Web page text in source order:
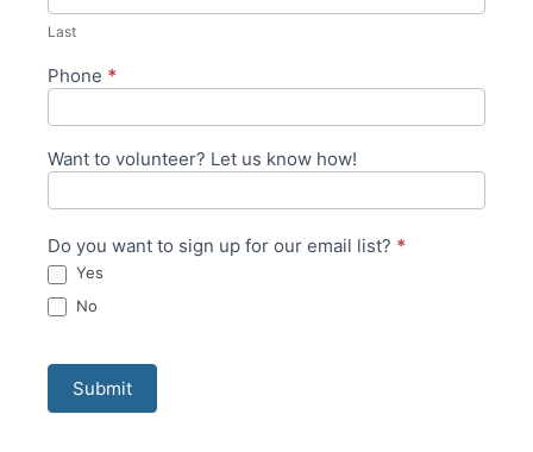
Last
Phone *
Want to volunteer? Let us know how!
Do you want to sign up for our email list? *
Yes
No
Submit